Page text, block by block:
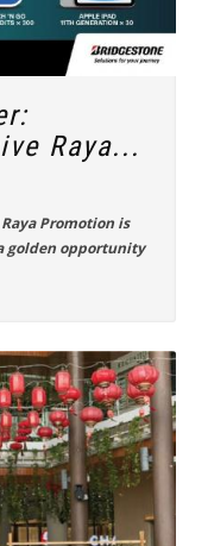
Raya...
Promotion is
golden opportunity